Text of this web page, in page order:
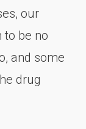
our
to be no
and some
drug